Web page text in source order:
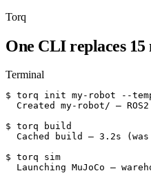
Torq
One CLI replaces 15
Terminal
$ torq init my-robot --
Created my-robot/ —
$ torq build
Cached build — 3.2s
$ torq sim
Launching MuJoCo —